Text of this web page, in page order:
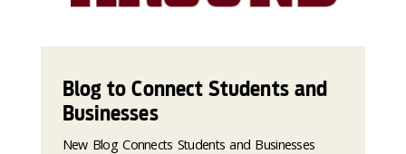
Blog to Connect Students and
Businesses
New Blog Connects Students and Businesses